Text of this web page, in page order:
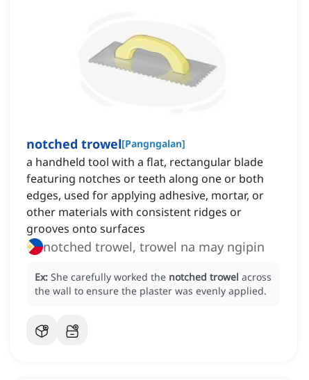
notched trowel[Pangngalan]
a handheld tool with a flat, rectangular blade
featuring notches or teeth along one or both
edges, used for applying adhesive, mortar, or
other materials with consistent ridges or
grooves onto surfaces
notched trowel, trowel na may ngipin
Ex: She carefully worked the notched trowel across
the wall to ensure the plaster was evenly applied.